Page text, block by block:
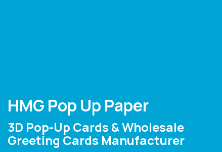
HMG Pop Up Paper
3D Pop-Up Cards & Wholesale
Greeting Cards Manufacturer